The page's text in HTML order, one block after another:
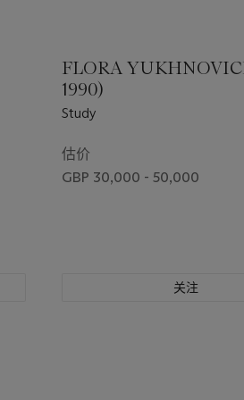
FLORA
1990)
Study
估价
GBP 30,000 - 50,000
关注